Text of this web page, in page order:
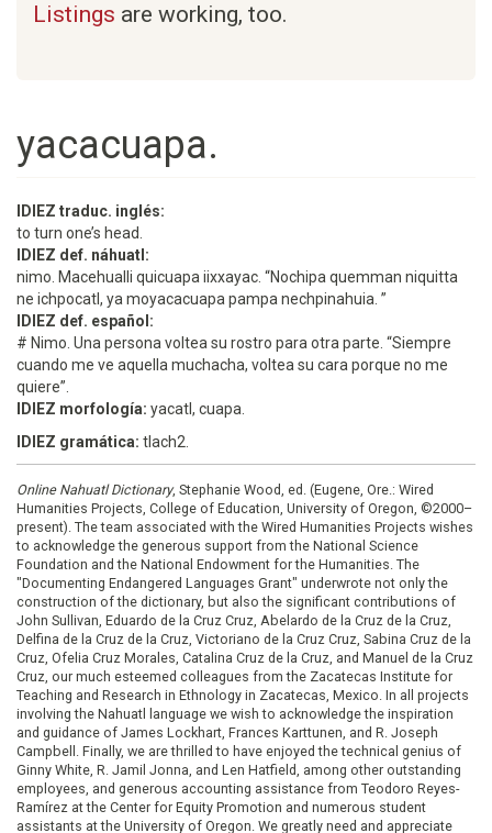
Listings are working, too.
yacacuapa.
IDIEZ traduc. inglés:
to turn one’s head.
IDIEZ def. náhuatl:
nimo. Macehualli quicuapa iixxayac. “Nochipa quemman niquitta
ne ichpocatl, ya moyacacuapa pampa nechpinahuia. ”
IDIEZ def. español:
# Nimo. Una persona voltea su rostro para otra parte. “Siempre
cuando me ve aquella muchacha, voltea su cara porque no me
quiere”.
IDIEZ morfología: yacatl, cuapa.
IDIEZ gramática: tlach2.
Online Nahuatl Dictionary, Stephanie Wood, ed. (Eugene, Ore.: Wired
Humanities Projects, College of Education, University of Oregon, ©2000–
present). The team associated with the Wired Humanities Projects wishes
to acknowledge the generous support from the National Science
Foundation and the National Endowment for the Humanities. The
"Documenting Endangered Languages Grant" underwrote not only the
construction of the dictionary, but also the significant contributions of
John Sullivan, Eduardo de la Cruz Cruz, Abelardo de la Cruz de la Cruz,
Delfina de la Cruz de la Cruz, Victoriano de la Cruz Cruz, Sabina Cruz de la
Cruz, Ofelia Cruz Morales, Catalina Cruz de la Cruz, and Manuel de la Cruz
Cruz, our much esteemed colleagues from the Zacatecas Institute for
Teaching and Research in Ethnology in Zacatecas, Mexico. In all projects
involving the Nahuatl language we wish to acknowledge the inspiration
and guidance of James Lockhart, Frances Karttunen, and R. Joseph
Campbell. Finally, we are thrilled to have enjoyed the technical genius of
Ginny White, R. Jamil Jonna, and Len Hatfield, among other outstanding
employees, and generous accounting assistance from Teodoro Reyes-
Ramírez at the Center for Equity Promotion and numerous student
assistants at the University of Oregon. We greatly need and appreciate